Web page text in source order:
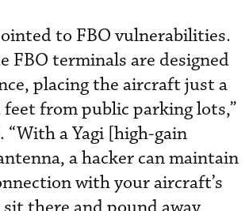
to FBO vulnerabilities.
FBO terminals are designed
placing the aircraft just a
from public parking lots,”
“With a Yagi [high-gain
a hacker can maintain
with your aircraft’s